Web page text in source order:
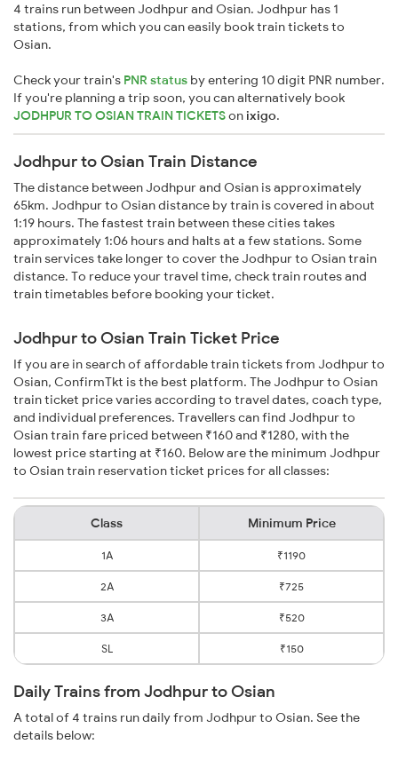
4 trains run between Jodhpur and Osian. Jodhpur has 1
stations, from which you can easily book train tickets to
Osian.
Check your train's PNR status by entering 10 digit PNR number.
If you're planning a trip soon, you can alternatively book
JODHPUR TO OSIAN TRAIN TICKETSonixigo.
Jodhpur to Osian Train Distance
The distance between Jodhpur and Osian is approximately
65km. Jodhpur to Osian distance by train is covered in about
1:19 hours. The fastest train between these cities takes
approximately 1:06 hours and halts at a few stations. Some
train services take longer to cover the Jodhpur to Osian train
distance. To reduce your travel time, check train routes and
train timetables before booking your ticket.
Jodhpur to Osian Train Ticket Price
If you are in search of affordable train tickets from Jodhpur to
Osian, ConfirmTkt is the best platform. The Jodhpur to Osian
train ticket price varies according to travel dates, coach type,
and individual preferences. Travellers can find Jodhpur to
Osian train fare priced between ₹160 and ₹1280, with the
lowest price starting at ₹160. Below are the minimum Jodhpur
to Osian train reservation ticket prices for all classes:
Class Minimum Price
1A ₹1190
2A ₹725
3A ₹520
SL ₹150
Daily Trains from Jodhpur to Osian
A total of 4 trains run daily from Jodhpur to Osian. See the
details below: